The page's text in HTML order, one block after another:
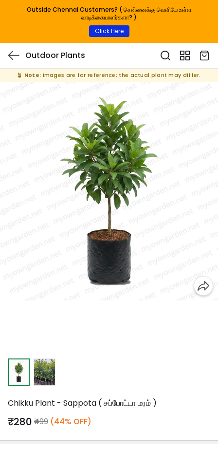
Outside Chennai Customers? ( சென்னைக்கு வெளியே உள்ள
வாடிக்கையாளர்களா? )
Click Here
Outdoor Plants
🪴 Note: Images are for reference; the actual plant may differ.
Chikku Plant - Sappota ( சப்போட்டா மரம் )
₹280 ₹499 (44% OFF)